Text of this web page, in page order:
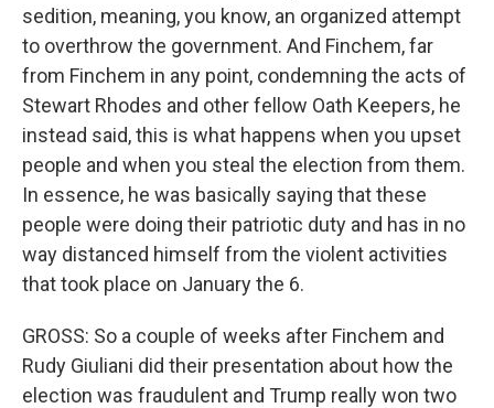
sedition, meaning, you know, an organized attempt
to overthrow the government. And Finchem, far
from Finchem in any point, condemning the acts of
Stewart Rhodes and other fellow Oath Keepers, he
instead said, this is what happens when you upset
people and when you steal the election from them.
In essence, he was basically saying that these
people were doing their patriotic duty and has in no
way distanced himself from the violent activities
that took place on January the 6.
GROSS: So a couple of weeks after Finchem and
Rudy Giuliani did their presentation about how the
election was fraudulent and Trump really won two